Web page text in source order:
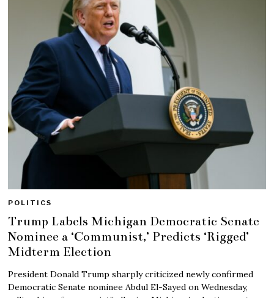
POLITICS
Trump Labels Michigan Democratic Senate
Nominee a ‘Communist,’ Predicts ‘Rigged’
Midterm Election
President Donald Trump sharply criticized newly confirmed
Democratic Senate nominee Abdul El-Sayed on Wednesday,